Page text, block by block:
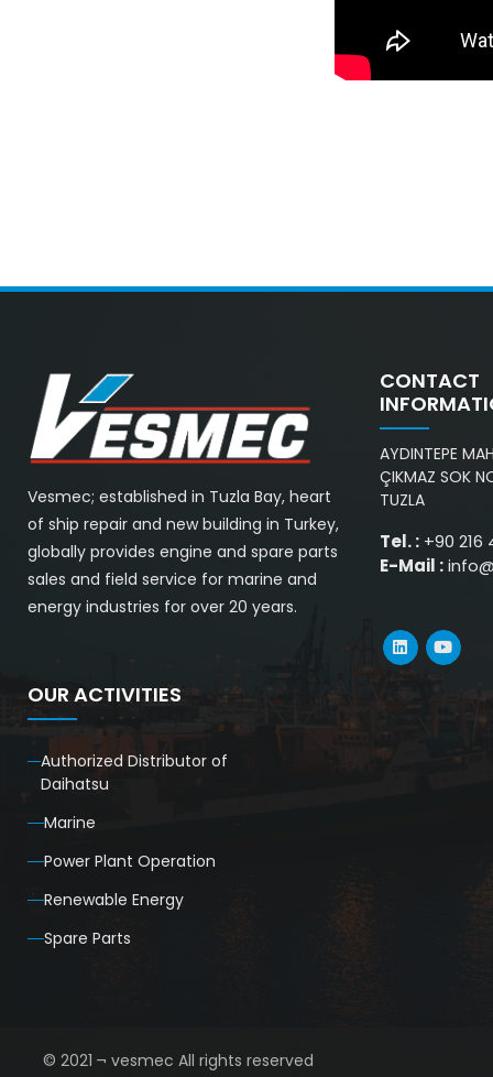
Vesmec; established in Tuzla Bay, heart
of ship repair and new building in Turkey,
globally provides engine and spare parts
sales and field service for marine and
energy industries for over 20 years.
CONTACT
AYDINTEPE
ÇIKMAZ SOK
TUZLA
Tel. :+90 216
E-Mail :
OUR ACTIVITIES
Authorized Distributor of
Daihatsu
Marine
Power Plant Operation
Renewable Energy
Spare Parts
© 2021 ¬ vesmec All rights reserved